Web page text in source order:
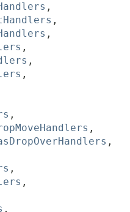
,
,
,
,
,
,
,
,
,
,
,
,